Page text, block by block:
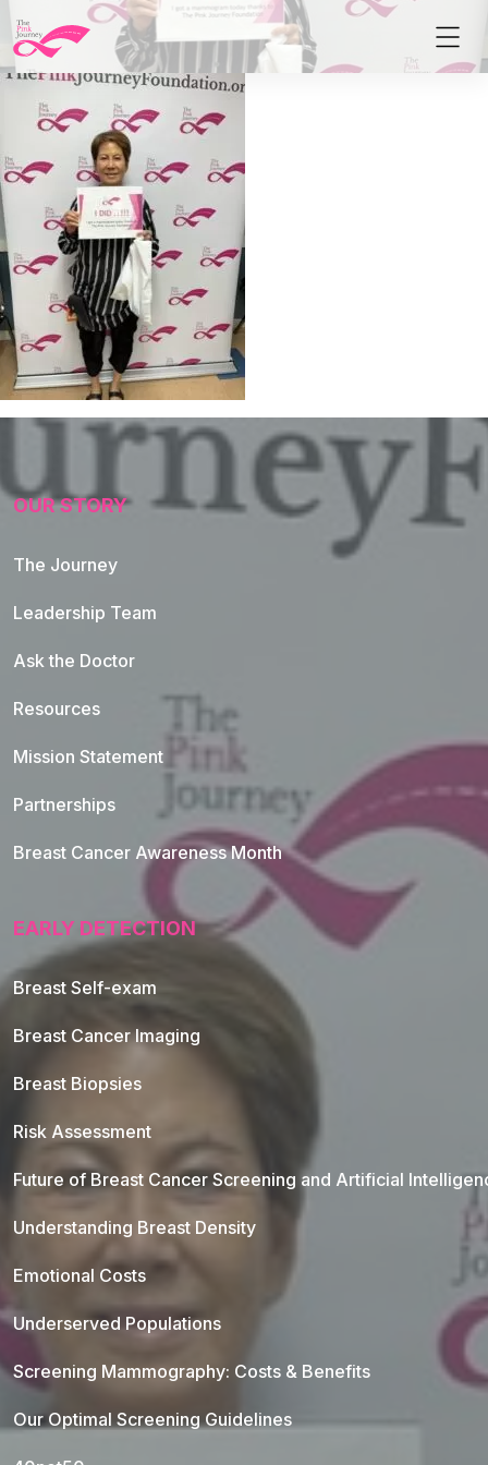
OUR STORY
The Journey
Leadership Team
Ask the Doctor
Resources
Mission Statement
Partnerships
Breast Cancer Awareness Month
EARLY DETECTION
Breast Self-exam
Breast Cancer Imaging
Breast Biopsies
Risk Assessment
Future of Breast Cancer Screening and Artificial
Understanding Breast Density
Emotional Costs
Underserved Populations
Screening Mammography: Costs & Benefits
Our Optimal Screening Guidelines